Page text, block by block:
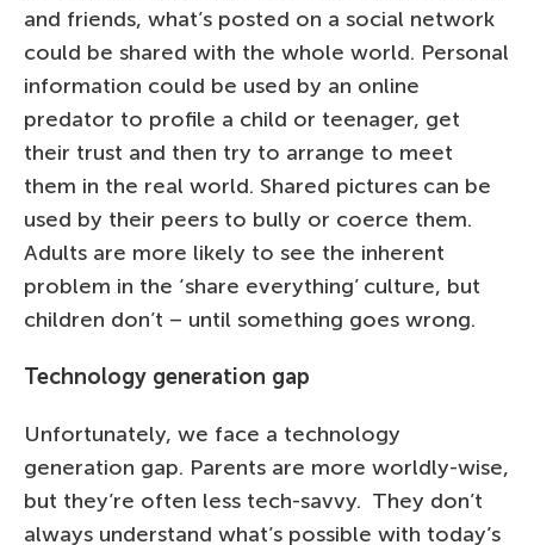
and friends, what’s posted on a social network
could be shared with the whole world. Personal
information could be used by an online
predator to profile a child or teenager, get
their trust and then try to arrange to meet
them in the real world. Shared pictures can be
used by their peers to bully or coerce them.
Adults are more likely to see the inherent
problem in the ‘share everything’ culture, but
children don’t – until something goes wrong.
Technology generation gap
Unfortunately, we face a technology
generation gap. Parents are more worldly-wise,
but they’re often less tech-savvy. They don’t
always understand what’s possible with today’s